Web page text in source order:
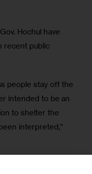
Hochul have
recent public
people stay off the
intended to be an
to shelter the
interpreted,”